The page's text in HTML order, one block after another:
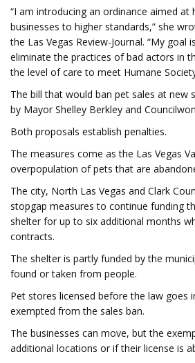
“I am introducing an ordinance aimed at
businesses to higher standards,” she
the Las Vegas Review-Journal. “My goal
eliminate the practices of bad actors in
the level of care to meet Humane
The bill that would ban pet sales at new
by Mayor Shelley Berkley and
Both proposals establish penalties.
The measures come as the Las Vegas
overpopulation of pets that are
The city, North Las Vegas and Clark
stopgap measures to continue funding
shelter for up to six additional months
contracts.
The shelter is partly funded by the
found or taken from people.
Pet stores licensed before the law goes
exempted from the sales ban.
The businesses can move, but the
additional locations or if their license is